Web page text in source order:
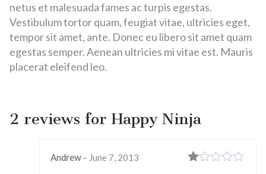
netus et malesuada fames ac turpis egestas.
Vestibulum tortor quam, feugiat vitae, ultricies eget,
tempor sit amet, ante. Donec eu libero sit amet quam
egestas semper. Aenean ultricies mi vitae est. Mauris
placerat eleifend leo.
2 reviews for Happy Ninja
Andrew– June 7, 2013